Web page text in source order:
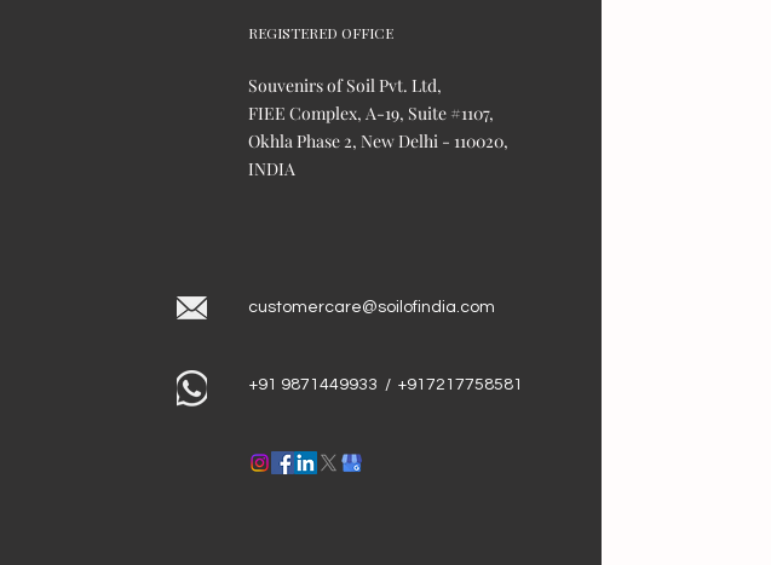
REGISTERED OFFICE
Souvenirs of Soil Pvt. Ltd,
FIEE Complex, A-19, Suite #1107,
Okhla Phase 2, New Delhi - 110020,
INDIA
customercare@soilofindia.com
+91 9871449933 / +917217758581